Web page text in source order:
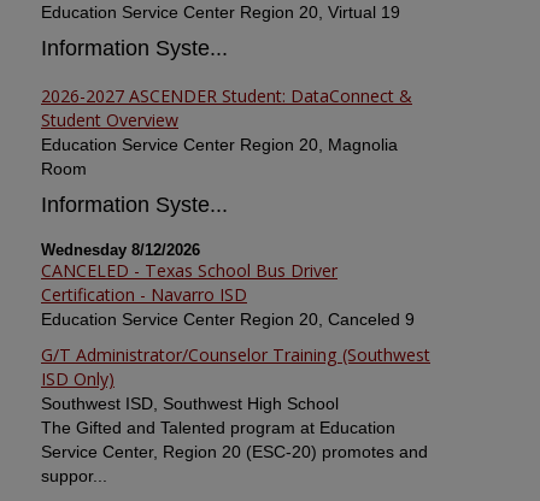
Education Service Center Region 20, Virtual 19
Information Syste...
2026-2027 ASCENDER Student: DataConnect &
Student Overview
Education Service Center Region 20, Magnolia
Room
Information Syste...
Wednesday 8/12/2026
CANCELED - Texas School Bus Driver
Certification - Navarro ISD
Education Service Center Region 20, Canceled 9
G/T Administrator/Counselor Training (Southwest
ISD Only)
Southwest ISD, Southwest High School
The Gifted and Talented program at Education
Service Center, Region 20 (ESC-20) promotes and
suppor...